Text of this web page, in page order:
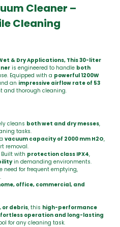
Cleaner –
Cleaning
& Dry Applications, This 30-liter
is engineered to handle both
Equipped with a powerful 1200W
an impressive airflow rate of 53
and thorough cleaning.
cleans both wet and dry messes,
tasks.
vacuum capacity of 2000 mm H2O,
removal.
with protection class IPX4,
in demanding environments.
need for frequent emptying,
office, commercial, and
or debris, this high-performance
operation and long-lasting
for any cleaning task.